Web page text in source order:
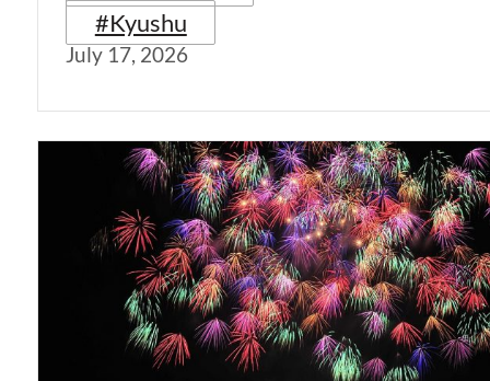
#Kyushu
July 17, 2026